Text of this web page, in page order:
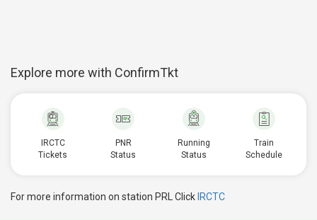
Explore more with ConfirmTkt
IRCTC
Tickets
PNR
Status
Running
Status
Train
Schedule
For more information on station PRL Click IRCTC